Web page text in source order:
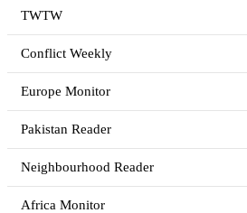
TWTW
Conflict Weekly
Europe Monitor
Pakistan Reader
Neighbourhood Reader
Africa Monitor